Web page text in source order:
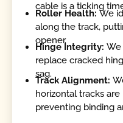
cable is a ticking
Roller Health:We
along the track,
opener.
Hinge Integrity:
replace cracked
sag.
Track Alignment:
horizontal tracks
preventing binding